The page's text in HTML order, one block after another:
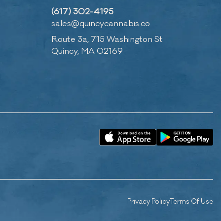
(617) 302-4195
sales@quincycannabis.co
Route 3a, 715 Washington St
Quincy, MA 02169
Privacy PolicyTerms Of Use